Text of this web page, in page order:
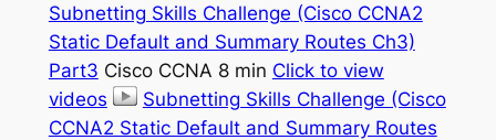
Subnetting Skills Challenge (Cisco CCNA2
Static Default and Summary Routes Ch3)
Part3 Cisco CCNA 8 min Click to view
videos
Subnetting Skills Challenge (Cisco
CCNA2 Static Default and Summary Routes